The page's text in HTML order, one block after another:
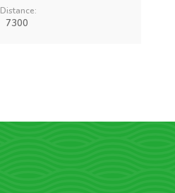
Distance:
7300